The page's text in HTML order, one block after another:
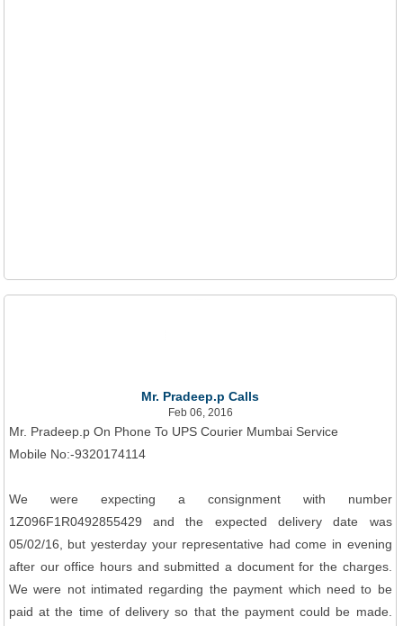
Mr. Pradeep.p Calls
Feb 06, 2016
Mr. Pradeep.p On Phone To UPS Courier Mumbai Service
Mobile No:-9320174114
We were expecting a consignment with number
1Z096F1R0492855429 and the expected delivery date was
05/02/16, but yesterday your representative had come in evening
after our office hours and submitted a document for the charges.
We were not intimated regarding the payment which need to be
paid at the time of delivery so that the payment could be made.